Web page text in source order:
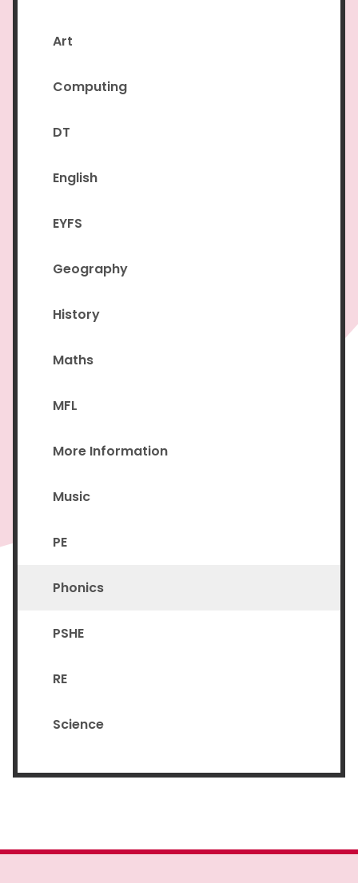
Art
Computing
DT
English
EYFS
Geography
History
Maths
MFL
More Information
Music
PE
Phonics
PSHE
RE
Science